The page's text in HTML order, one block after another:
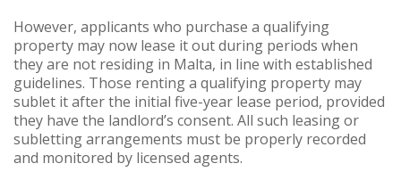
However, applicants who purchase a qualifying
property may now lease it out during periods when
they are not residing in Malta, in line with established
guidelines. Those renting a qualifying property may
sublet it after the initial five-year lease period, provided
they have the landlord’s consent. All such leasing or
subletting arrangements must be properly recorded
and monitored by licensed agents.